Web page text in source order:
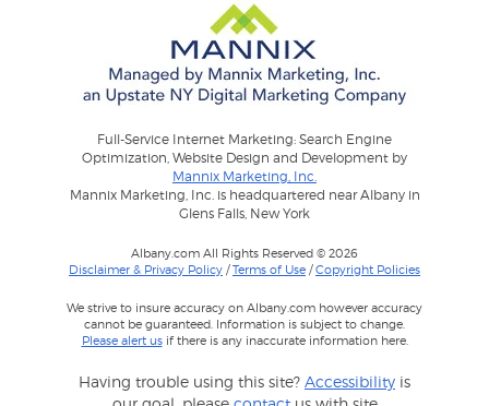
Full-Service Internet Marketing: Search Engine
Optimization, Website Design and Development by
Mannix Marketing, Inc.
Mannix Marketing, Inc. is headquartered near Albany in
Glens Falls, New York
Albany.com All Rights Reserved © 2026
Disclaimer & Privacy Policy /Terms of Use /Copyright Policies
We strive to insure accuracy on Albany.com however accuracy
cannot be guaranteed. Information is subject to change.
Please alert usif there is any inaccurate information here.
Having trouble using this site? Accessibility is